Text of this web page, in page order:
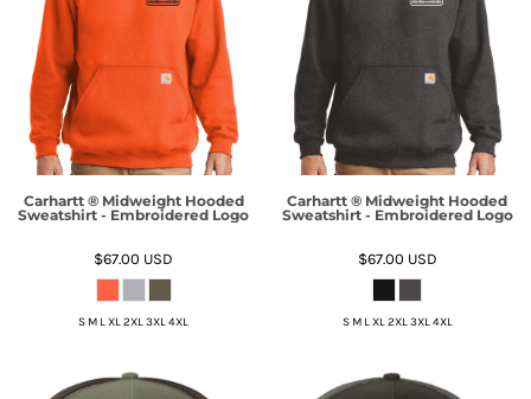
Carhartt ® Midweight Hooded
Sweatshirt - Embroidered Logo
$67.00 USD
S M L XL 2XL 3XL 4XL
Carhartt ® Midweight Hooded
Sweatshirt - Embroidered Logo
$67.00 USD
S M L XL 2XL 3XL 4XL